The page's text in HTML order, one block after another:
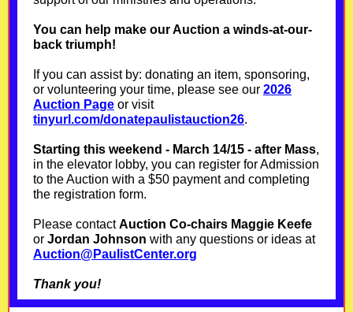
You can help make our Auction a winds-at-our-
back triumph!
If you can assist by: donating an item, sponsoring,
or volunteering your time, please see our 2026
Auction Page or visit
tinyurl.com/donatepaulistauction26.
Starting this weekend - March 14/15 - after Mass,
in the elevator lobby, you can register for Admission
to the Auction with a $50 payment and completing
the registration form.
Please contactAuction Co-chairs Maggie Keefe
or Jordan Johnson with any questions or ideas at
Auction@PaulistCenter.org
Thank you!